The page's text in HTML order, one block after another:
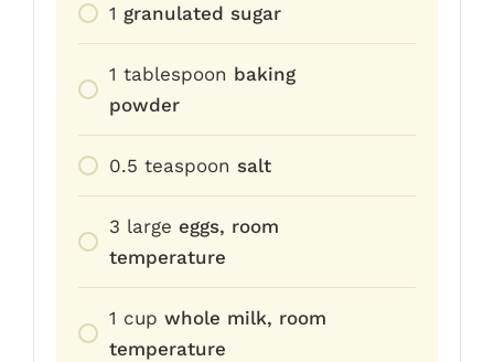
1 granulated sugar
1 tablespoon baking
powder
0.5 teaspoon salt
3 large eggs, room
temperature
1 cup whole milk, room
temperature